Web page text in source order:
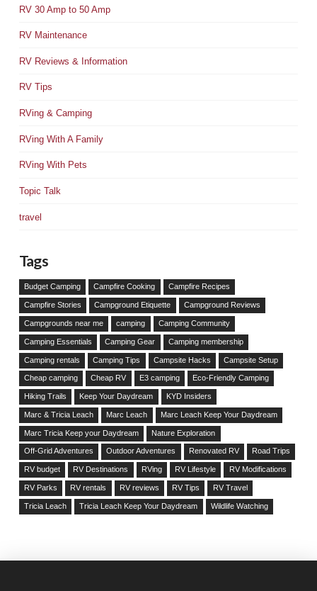
RV 30 Amp to 50 Amp
RV Maintenance
RV Reviews & Information
RV Tips
RVing & Camping
RVing With A Family
RVing With Pets
Topic Talk
travel
Tags
Budget Camping Campfire Cooking Campfire Recipes
Campfire Stories Campground Etiquette Campground Reviews
Campgrounds near me camping Camping Community
Camping Essentials Camping Gear Camping membership
Camping rentals Camping Tips Campsite Hacks Campsite Setup
Cheap camping Cheap RV E3 camping Eco-Friendly Camping
Hiking Trails Keep Your Daydream KYD Insiders
Marc & Tricia Leach Marc Leach Marc Leach Keep Your Daydream
Marc Tricia Keep your Daydream Nature Exploration
Off-Grid Adventures Outdoor Adventures Renovated RV Road Trips
RV budget RV Destinations RVing RV Lifestyle RV Modifications
RV Parks RV rentals RV reviews RV Tips RV Travel
Tricia Leach Tricia Leach Keep Your Daydream Wildlife Watching